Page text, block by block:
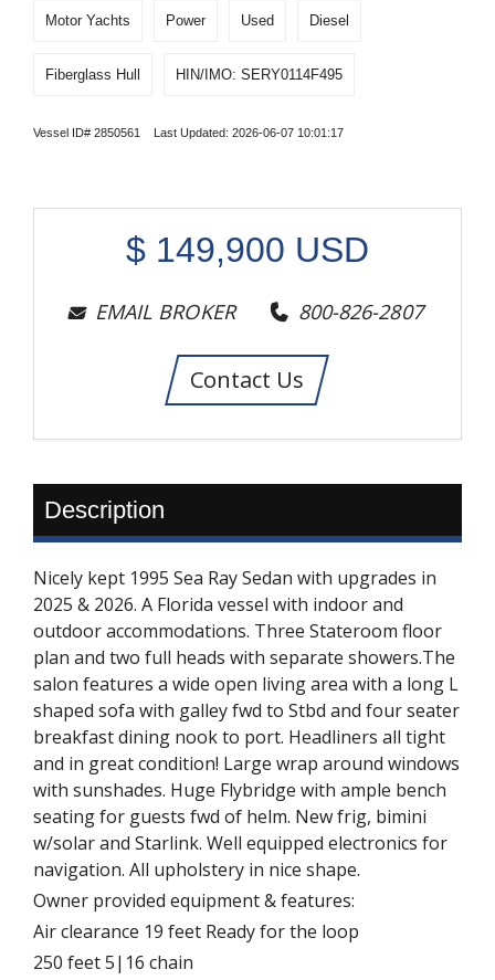
Motor Yachts Power Used Diesel
Fiberglass Hull HIN/IMO: SERY0114F495
Vessel ID# 2850561 Last Updated: 2026-06-07 10:01:17
$ 149,900 USD
EMAIL BROKER 800-826-2807
Contact Us
Description
Nicely kept 1995 Sea Ray Sedan with upgrades in
2025 & 2026. A Florida vessel with indoor and
outdoor accommodations. Three Stateroom floor
plan and two full heads with separate showers.The
salon features a wide open living area with a long L
shaped sofa with galley fwd to Stbd and four seater
breakfast dining nook to port. Headliners all tight
and in great condition! Large wrap around windows
with sunshades. Huge Flybridge with ample bench
seating for guests fwd of helm. New frig, bimini
w/solar and Starlink. Well equipped electronics for
navigation. All upholstery in nice shape.
Owner provided equipment & features:
Air clearance 19 feet Ready for the loop
250 feet 5|16 chain